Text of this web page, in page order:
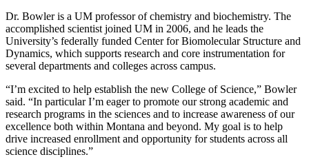
Dr. Bowler is a UM professor of chemistry and biochemistry. The
accomplished scientist joined UM in 2006, and he leads the
University’s federally funded Center for Biomolecular Structure and
Dynamics, which supports research and core instrumentation for
several departments and colleges across campus.
“I’m excited to help establish the new College of Science,” Bowler
said. “In particular I’m eager to promote our strong academic and
research programs in the sciences and to increase awareness of our
excellence both within Montana and beyond. My goal is to help
drive increased enrollment and opportunity for students across all
science disciplines.”